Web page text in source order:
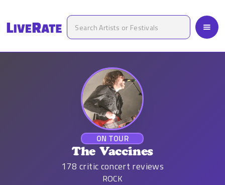
ON TOUR
The Vaccines
178 critic concert reviews
ROCK